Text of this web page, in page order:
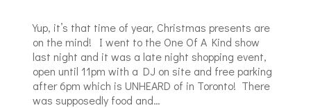
Yup, it’s that time of year, Christmas presents are
on the mind! I went to the One Of A Kind show
last night and it was a late night shopping event,
open until 11pm with a DJ on site and free parking
after 6pm which is UNHEARD of in Toronto! There
was supposedly food and…